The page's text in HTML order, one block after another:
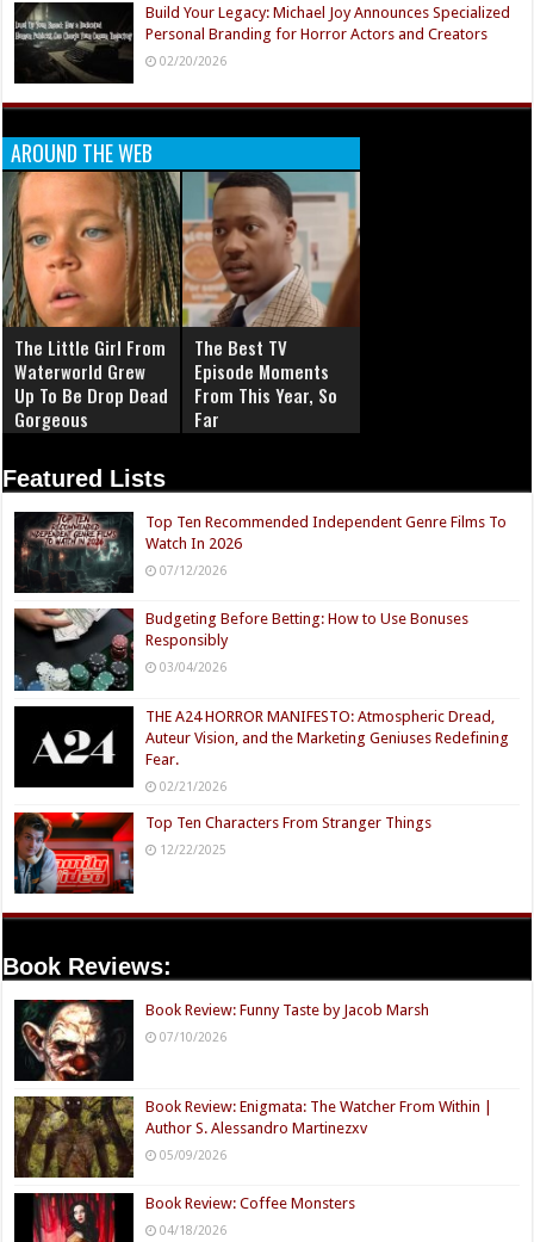
Build Your Legacy: Michael Joy Announces Specialized
Personal Branding for Horror Actors and Creators
02/20/2026
AROUND THE WEB
The Little Girl From
Waterworld Grew
Up To Be Drop Dead
Gorgeous
The Best TV
Episode Moments
From This Year, So
Far
Featured Lists
Top Ten Recommended Independent Genre Films To
Watch In 2026
07/12/2026
Budgeting Before Betting: How to Use Bonuses
Responsibly
03/04/2026
THE A24 HORROR MANIFESTO: Atmospheric Dread,
Auteur Vision, and the Marketing Geniuses Redefining
Fear.
02/21/2026
Top Ten Characters From Stranger Things
12/22/2025
Book Reviews:
Book Review: Funny Taste by Jacob Marsh
07/10/2026
Book Review: Enigmata: The Watcher From Within |
Author S. Alessandro Martinezxv
05/09/2026
Book Review: Coffee Monsters
04/18/2026